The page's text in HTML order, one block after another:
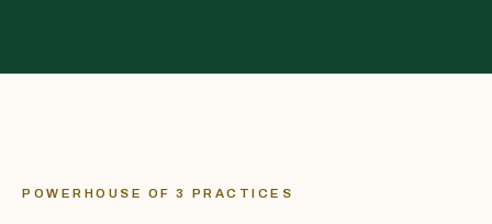
POWERHOUSE OF 3 PRACTICES